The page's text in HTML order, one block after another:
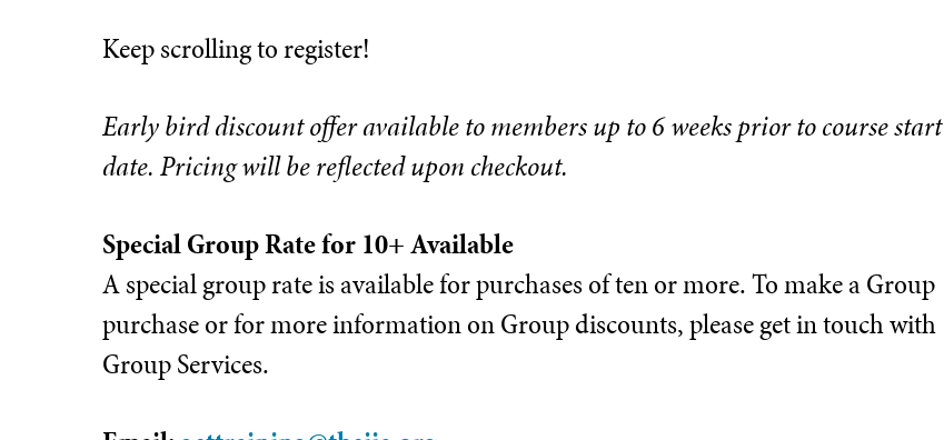
Keep scrolling to register!
Early bird discount offer available to members up to 6 weeks prior to course start
date. Pricing will be reflected upon checkout.
Special Group Rate for 10+ Available
A special group rate is available for purchases of ten or more. To make a Group
purchase or for more information on Group discounts, please get in touch with
Group Services.